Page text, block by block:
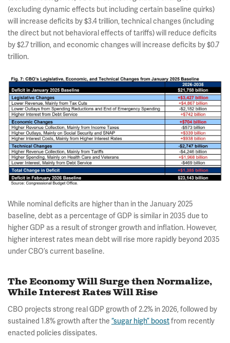
(excluding dynamic effects but including certain baseline quirks)
will increase deficits by $3.4 trillion, technical changes (including
the direct but not behavioral effects of tariffs) will reduce deficits
by $2.7 trillion, and economic changes will increase deficits by $0.7
trillion.
While nominal deficits are higher than in the January 2025
baseline, debt as a percentage of GDP is similar in 2035 due to
higher GDP as a result of stronger growth and inflation. However,
higher interest rates mean debt will rise more rapidly beyond 2035
under CBO’s current baseline.
The Economy Will Surge then Normalize,
While Interest Rates Will Rise
CBO projects strong real GDP growth of 2.2% in 2026, followed by
sustained 1.8% growth after the “sugar high” boostfrom recently
enacted policies dissipates.